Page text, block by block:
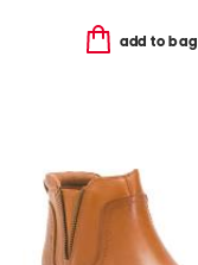
add to bag